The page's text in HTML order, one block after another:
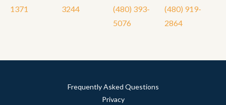
1371
3244
(480) 393-
5076
(480) 919-
2864
Frequently Asked Questions
Privacy